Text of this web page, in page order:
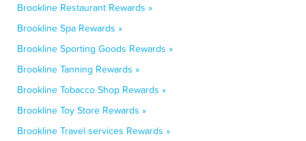
Brookline Restaurant Rewards »
Brookline Spa Rewards »
Brookline Sporting Goods Rewards »
Brookline Tanning Rewards »
Brookline Tobacco Shop Rewards »
Brookline Toy Store Rewards »
Brookline Travel services Rewards »